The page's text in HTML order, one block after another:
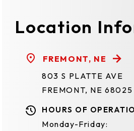
Location
FREMONT, NE
803 S PLATTE AVE
FREMONT, NE 68025
HOURS OF
Monday-Friday: